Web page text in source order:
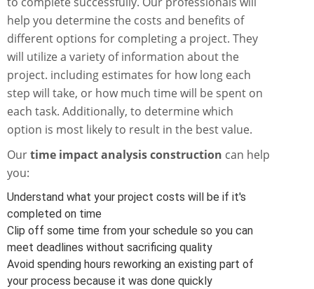
help you determine the costs and benefits of
different options for completing a project. They
will utilize a variety of information about the
project. including estimates for how long each
step will take, or how much time will be spent on
each task. Additionally, to determine which
option is most likely to result in the best value.
Ourtime impact analysis construction can help
you:
Understand what your project costs will be if it's
completed on time
Clip off some time from your schedule so you can
meet deadlines without sacrificing quality
Avoid spending hours reworking an existing part of
your process because it was done quickly